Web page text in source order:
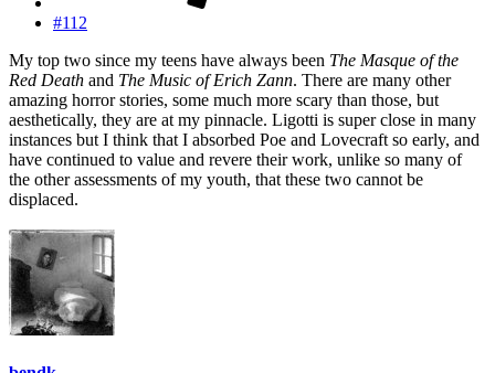
#112
My top two since my teens have always been The Masque of the
Red Death and The Music of Erich Zann. There are many other
amazing horror stories, some much more scary than those, but
aesthetically, they are at my pinnacle. Ligotti is super close in many
instances but I think that I absorbed Poe and Lovecraft so early, and
have continued to value and revere their work, unlike so many of
the other assessments of my youth, that these two cannot be
displaced.